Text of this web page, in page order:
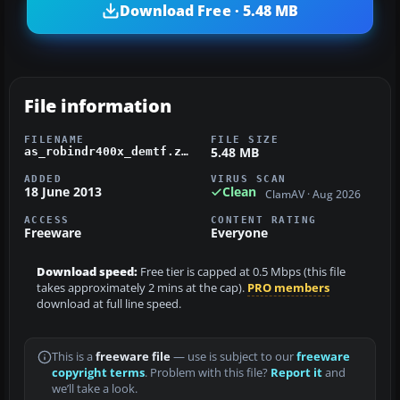
Download Free · 5.48 MB
File information
FILENAME
as_robindr400x_demtf.zip
FILE SIZE
5.48 MB
ADDED
18 June 2013
VIRUS SCAN
Clean ClamAV · Aug 2026
ACCESS
Freeware
CONTENT RATING
Everyone
Download speed: Free tier is capped at 0.5 Mbps (this file
takes approximately 2 mins at the cap). PRO members
download at full line speed.
This is a freeware file— use is subject to ourfreeware
copyright terms. Problem with this file? Report itand
we’ll take a look.